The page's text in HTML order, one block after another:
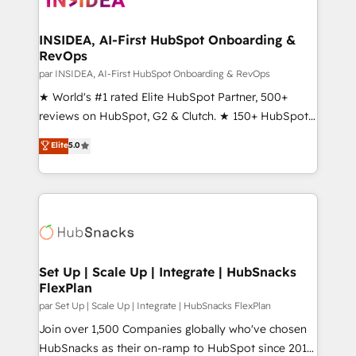
scale. 🏆 HubSpot’s CEO called us “the partner of the
future.” Others agree it is proof of trust built through
measurable impact.
INSIDEA, AI-First HubSpot Onboarding &
RevOps
par INSIDEA, AI-First HubSpot Onboarding & RevOps
★ World's #1 rated Elite HubSpot Partner, 500+
reviews on HubSpot, G2 & Clutch. ★ 150+ HubSpot
Certified Experts & Trainers across the team ★
1,500+ implementations across five continents ★ AI-
First, RevOps-led, Onboarding obsessed ★
Company of the Year 2024/25 INSIDEA helps
engine. We onboard your team, migrate your data,
from week one, in your time zone. What we do ➤
Onboarding: Live in weeks, with workflows built
around your business, not a template. ➤ Migration:
Move from any legacy CRM. Zero downtime, full data
integrity. ➤ Implementation: Configure HubSpot to
Elite5.0
Set Up | Scale Up | Integrate | HubSnacks
FlexPlan
par Set Up | Scale Up | Integrate | HubSnacks FlexPlan
Join over 1,500 Companies globally who've chosen
HubSnacks as their on-ramp to HubSpot since 2014